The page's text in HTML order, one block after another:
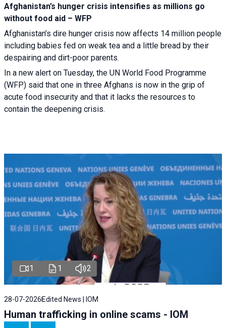
Afghanistan’s hunger crisis intensifies as millions go
without food aid – WFP
Afghanistan’s dire hunger crisis now affects 14 million people
including babies fed on weak tea and a little bread by their
despairing and dirt-poor parents.
In a new alert on Tuesday, the UN World Food Programme
(WFP) said that one in three Afghans is now in the grip of
acute food insecurity and that it lacks the resources to
contain the deepening crisis.
1 1 2
28-07-2026Edited News | IOM
Human trafficking in online scams - IOM